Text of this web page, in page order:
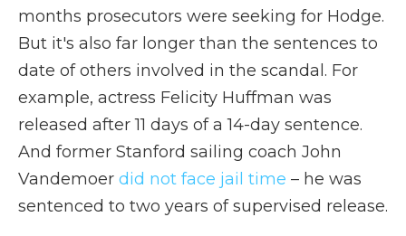
months prosecutors were seeking for Hodge.
But it's also far longer than the sentences to
date of others involved in the scandal. For
example, actress Felicity Huffman was
released after 11 days of a 14-day sentence.
And former Stanford sailing coach John
Vandemoer did not face jail time – he was
sentenced to two years of supervised release.